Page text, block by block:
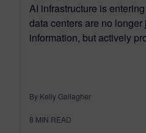
AI infrastructure is
data centers are no longer
information, but actively
By Kelly Gallagher
8 MIN READ